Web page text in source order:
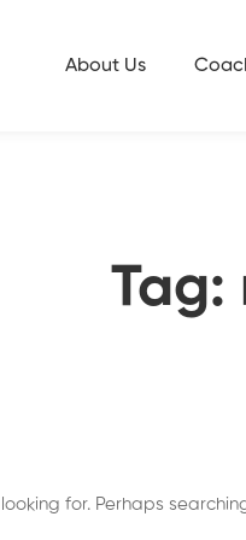
About Us
Tag:
for. Perhaps